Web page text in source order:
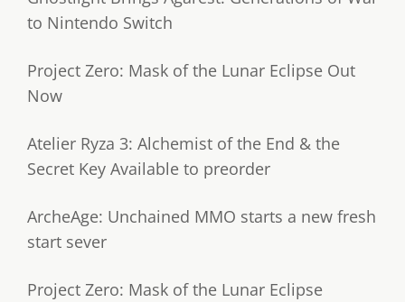
to Nintendo Switch
Project Zero: Mask of the Lunar Eclipse Out
Now
Atelier Ryza 3: Alchemist of the End & the
Secret Key Available to preorder
ArcheAge: Unchained MMO starts a new fresh
start sever
Project Zero: Mask of the Lunar Eclipse